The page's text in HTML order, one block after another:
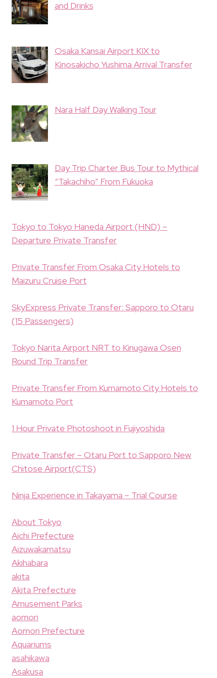
and Drinks
Osaka Kansai Airport KIX to
Kinosakicho Yushima Arrival Transfer
Nara Half Day Walking Tour
Day Trip Charter Bus Tour to Mythical
“Takachiho” From Fukuoka
Tokyo to Tokyo Haneda Airport (HND) –
Departure Private Transfer
Private Transfer From Osaka City Hotels to
Maizuru Cruise Port
SkyExpress Private Transfer: Sapporo to Otaru
(15 Passengers)
Tokyo Narita Airport NRT to Kinugawa Osen
Round Trip Transfer
Private Transfer From Kumamoto City Hotels to
Kumamoto Port
1 Hour Private Photoshoot in Fujiyoshida
Private Transfer – Otaru Port to Sapporo New
Chitose Airport(CTS)
Ninja Experience in Takayama – Trial Course
About Tokyo
Aichi Prefecture
Aizuwakamatsu
Akihabara
akita
Akita Prefecture
Amusement Parks
aomori
Aomori Prefecture
Aquariums
asahikawa
Asakusa